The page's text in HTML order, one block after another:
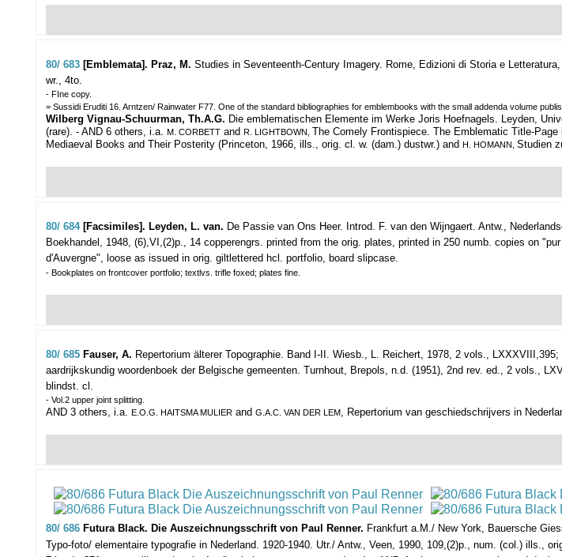
80/ 683 [Emblemata]. Praz, M. Studies in Seventeenth-Century Imagery. Rome, Edizioni di Storia e
wr., 4to.
- FIne copy.
= Sussidi Eruditi 16. Arntzen/ Rainwater F77. One of the standard bibliographies for emblembooks with the small addenda volume
Wilberg Vignau-Schuurman, Th.A.G. Die emblematischen Elemente im Werke Joris Hoefnagels. Leyden,
(rare). - AND 6 others, i.a. M. CORBETT and R. LIGHTBOWN, The Comely Frontispiece. The Emblematic Title-
Mediaeval Books and Their Posterity (Princeton, 1966, ills., orig. cl. w. (dam.) dustwr.) and H. HOMANN, Studien
80/ 684 [Facsimiles]. Leyden, L. van. De Passie van Ons Heer. Introd. F. van den Wijngaert. Antw.,
Boekhandel, 1948, (6),VI,(2)p., 14 copperengrs. printed from the orig. plates, printed in 250 numb. copies on
d'Auvergne", loose as issued in orig. giltlettered hcl. portfolio, board slipcase.
- Bookplates on frontcover portfolio; textlvs. trifle foxed; plates fine.
80/ 685 Fauser, A. Repertorium älterer Topographie. Band I-II. Wiesb., L. Reichert, 1978, 2 vols.,
aardrijkskundig woordenboek der Belgische gemeenten. Turnhout, Brepols, n.d. (1951), 2nd rev. ed., 2 vols.,
blindst. cl.
- Vol.2 upper joint splitting.
AND 3 others, i.a. E.O.G. HAITSMA MULIER and G.A.C. VAN DER LEM, Repertorium van geschiedschrijvers in
80/ 686 Futura Black. Die Auszeichnungsschrift von Paul Renner. Frankfurt a.M./ New York, Bauersche
Typo-foto/ elementaire typografie in Nederland. 1920-1940. Utr./ Antw., Veen, 1990, 109,(2)p., num. (col.) ills.,